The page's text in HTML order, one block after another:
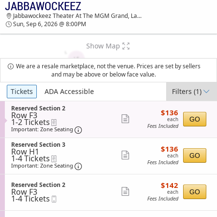
JABBAWOCKEEZ JABBAWOCKEEZ THEATER AT
THE MGM GRAND TICKETS - 08:00 PM
JABBAWOCKEEZ
Jabbawockeez Theater At The MGM Grand, Las Vegas, NV
Sun, Sep 6, 2026 @ 8:00PM
Show Map
We are a resale marketplace, not the venue. Prices are set by sellers
and may be above or below face value.
Ticket
Types
Tickets ADA Accessible Filters(1)
S
e
c
t
o
n
R
e
s
e
r
v
e
d
S
Reserved Section 2
Row F3
1
to
Tickets
available
1-2 Tickets
Important: Zone Seating Important: Zone Seating, Open Zone
more
ticket
$136
each
$136
each
Fees Included
GO
S
e
c
t
n
R
e
e
Reserved Section 3
Row H1
1
to
4
available
1-4 Tickets
Important: Zone Seating Important: Zone Seating, Open Zone
more
ticket
$136
each
$136
each
Fees Included
GO
S
e
c
i
Reserved Section 2
Row F3
1
to
4
1-4 Tickets
more
ticket
$142
each
$142
each
Fees Included
GO